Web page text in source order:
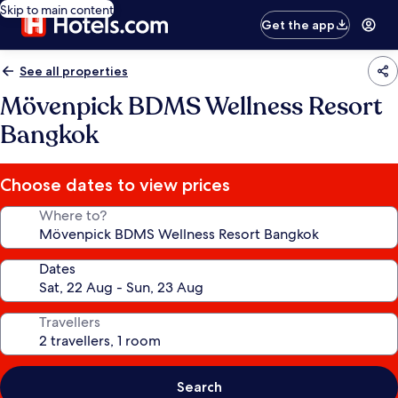
Skip to main content
Get the app
See all properties
Mövenpick BDMS Wellness Resort
Bangkok
Choose dates to view prices
Where to?
Dates
Travellers
Search